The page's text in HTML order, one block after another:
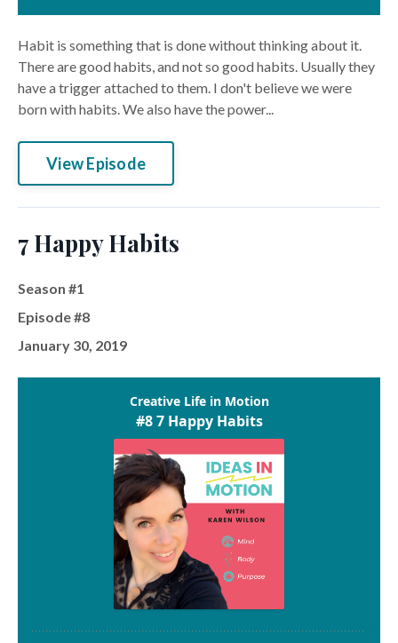
Habit is something that is done without thinking about it.
There are good habits, and not so good habits. Usually they
have a trigger attached to them. I don't believe we were
born with habits. We also have the power...
View Episode
7 Happy Habits
Season #1
Episode #8
January 30, 2019